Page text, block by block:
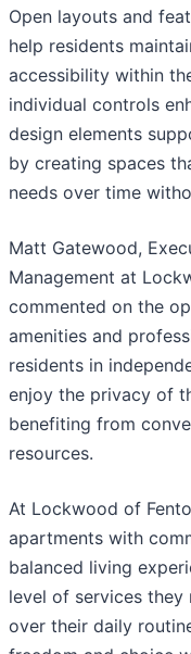
Open layouts and
help residents
accessibility within
individual controls
design elements
by creating spaces
needs over time
Matt Gatewood,
Management at
commented on the
amenities and
residents in
enjoy the privacy of
benefiting from
resources.
At Lockwood of
apartments with
balanced living
level of services they
over their daily